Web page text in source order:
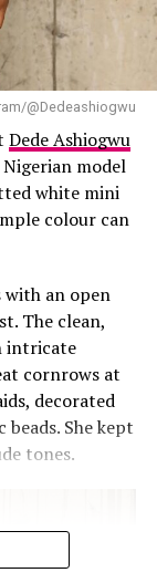
wore a
rich-aunty
were the
on
was
She
and right
@Dedeashiogwu
Dede Ashiogwu
model
white mini
colour can
with an open
The clean,
intricate
cornrows at
decorated
She kept
tones.